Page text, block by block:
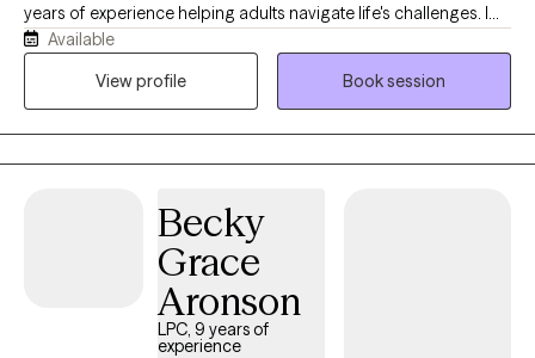
years of experience helping adults navigate life's challenges. I
currently specialize in treating Obsessive-Compulsive Disorder
(OCD), anxiety disorders, and Post-Traumatic Stress Disorder
is to provide a supportive, collaborative space where you feel
understood while helping you develop the skills and confidence
to create lasting change. I offer telehealth therapy in English and
Spanish for adults in Texas, Massachusetts, and Connecticut.
Available
View profile
Book session
Becky
Grace
Aronson
LPC, 9 years of
experience